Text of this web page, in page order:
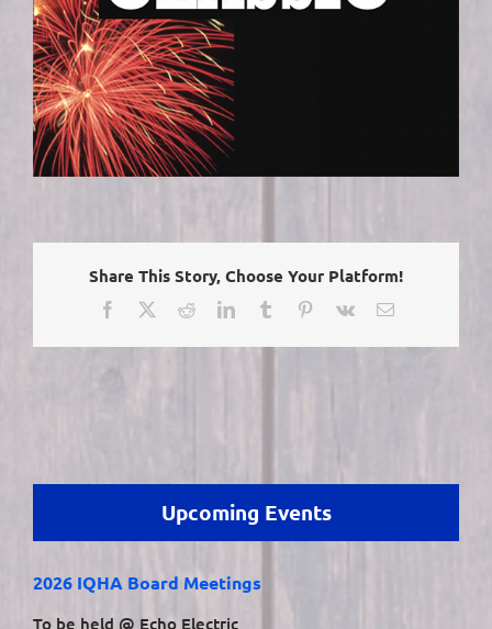
Share This Story, Choose Your Platform!
Facebook RedditLinkedInTumblr Pinterest
Vk Email
Upcoming Events
2026 IQHA Board Meetings
To be held @ Echo Electric